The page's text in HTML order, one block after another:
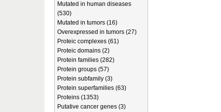
Mutated in human diseases
(530)
Mutated in tumors (16)
Overexpressed in tumors (27)
Proteic complexes (61)
Proteic domains (2)
Protein families (282)
Protein groups (57)
Protein subfamily (3)
Protein superfamilies (63)
Proteins (1353)
Putative cancer genes (3)